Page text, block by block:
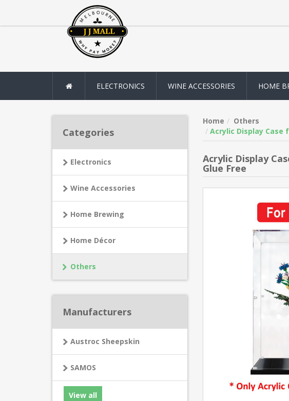
ELECTRONICS WINE ACCESSORIES HOME
Categories
Electronics
Wine Accessories
Home Brewing
Home Décor
Others
Manufacturers
Austroc Sheepskin
SAMOS
View all
Home
Others
Acrylic Display Case
Acrylic Display
Glue Free